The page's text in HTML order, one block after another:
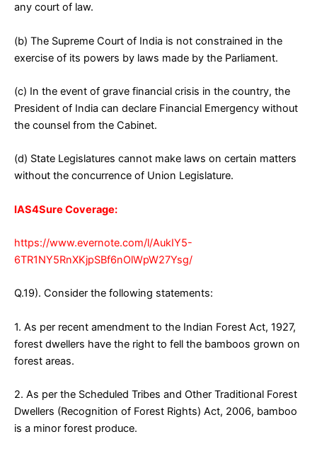
any court of law.
(b) The Supreme Court of India is not constrained in the
exercise of its powers by laws made by the Parliament.
(c) In the event of grave financial crisis in the country, the
President of India can declare Financial Emergency without
the counsel from the Cabinet.
(d) State Legislatures cannot make laws on certain matters
without the concurrence of Union Legislature.
IAS4Sure Coverage:
https://www.evernote.com/l/AukIY5-
6TR1NY5RnXKjpSBf6nOlWpW27Ysg/
Q.19). Consider the following statements:
1. As per recent amendment to the Indian Forest Act, 1927,
forest dwellers have the right to fell the bamboos grown on
forest areas.
2. As per the Scheduled Tribes and Other Traditional Forest
Dwellers (Recognition of Forest Rights) Act, 2006, bamboo
is a minor forest produce.